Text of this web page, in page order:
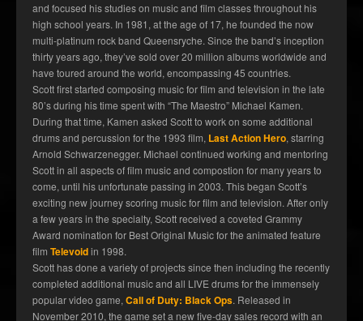
and focused his studies on music and film classes throughout his
high school years. In 1981, at the age of 17, he founded the now
multi-platinum rock band Queensryche. Since the band’s inception
thirty years ago, they’ve sold over 20 million albums worldwide and
have toured around the world, encompassing 45 countries.
Scott first started composing music for film and television in the late
80’s during his time spent with “The Maestro” Michael Kamen.
During that time, Kamen asked Scott to work on some additional
drums and percussion for the 1993 film, Last Action Hero, starring
Arnold Schwarzenegger. Michael continued working and mentoring
Scott in all aspects of film music and compostion for many years to
come, until his unfortunate passing in 2003. This began Scott’s
exciting new journey scoring music for film and television. After only
a few years in the specialty, Scott received a coveted Grammy
Award nomination for Best Original Music for the animated feature
film Televoidin 1998.
Scott has done a variety of projects since then including the recently
completed additional music and all LIVE drums for the immensely
popular video game, Call of Duty: Black Ops. Released in
November 2010, the game set a new five-day sales record with an